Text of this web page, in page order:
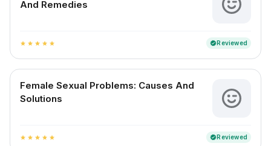
And Remedies
star star star star star verifiedReviewed
Female Sexual Problems: Causes And
Solutions
star star star star star verifiedReviewed